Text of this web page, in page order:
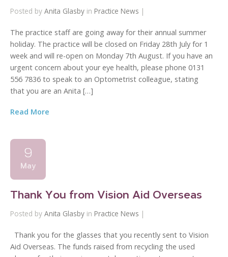
Posted by Anita Glasby in Practice News |
The practice staff are going away for their annual summer
holiday. The practice will be closed on Friday 28th July for 1
week and will re-open on Monday 7th August. If you have an
urgent concern about your eye health, please phone 0131
556 7836 to speak to an Optometrist colleague, stating
that you are an Anita […]
Read More
9
May
Thank You from Vision Aid Overseas
Posted by Anita Glasby in Practice News |
Thank you for the glasses that you recently sent to Vision
Aid Overseas. The funds raised from recycling the used